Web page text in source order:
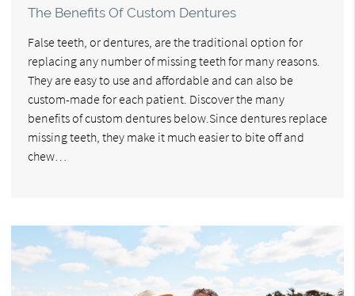
The Benefits Of Custom Dentures
False teeth, or dentures, are the traditional option for
replacing any number of missing teeth for many reasons.
They are easy to use and affordable and can also be
custom-made for each patient. Discover the many
benefits of custom dentures below.Since dentures replace
missing teeth, they make it much easier to bite off and
chew…